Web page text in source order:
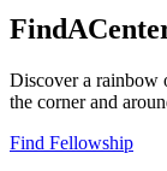
Discover a rainbow
the corner and
Find Fellowship